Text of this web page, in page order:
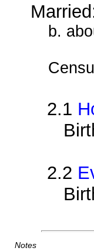
b.
2.1
2.2
Notes